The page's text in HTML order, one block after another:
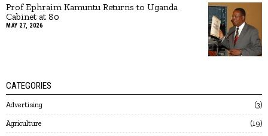
Prof Ephraim Kamuntu Returns to Uganda
Cabinet at 80
MAY 27, 2026
CATEGORIES
Advertising 3
Agriculture 19